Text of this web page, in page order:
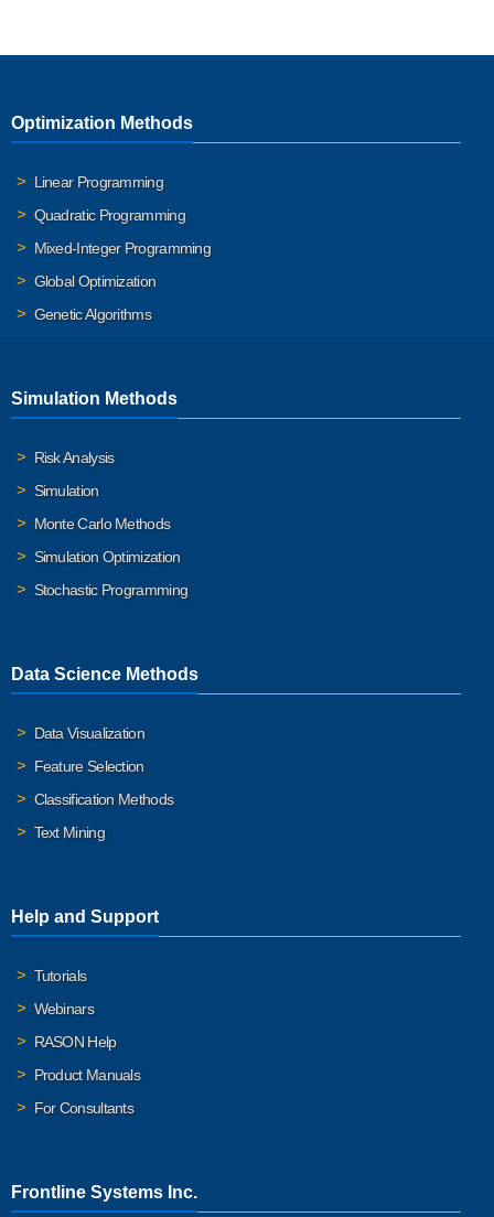
Optimization Methods
Linear Programming
Quadratic Programming
Mixed-Integer Programming
Global Optimization
Genetic Algorithms
Simulation Methods
Risk Analysis
Simulation
Monte Carlo Methods
Simulation Optimization
Stochastic Programming
Data Science Methods
Data Visualization
Feature Selection
Classification Methods
Text Mining
Help and Support
Tutorials
Webinars
RASON Help
Product Manuals
For Consultants
Frontline Systems Inc.